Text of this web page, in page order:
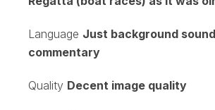
Language Just background
commentary
Quality Decent image quality